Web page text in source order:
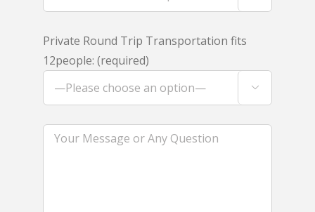
Private Round Trip Transportation fits
12people: (required)
